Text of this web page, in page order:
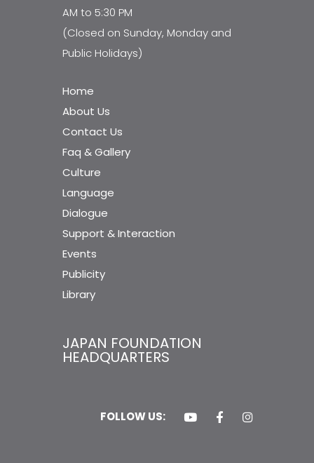
AM to 5:30 PM
(Closed on Sunday, Monday and
Public Holidays)
Home
About Us
Contact Us
Faq & Gallery
Culture
Language
Dialogue
Support & Interaction
Events
Publicity
Library
JAPAN FOUNDATION
HEADQUARTERS
FOLLOW US: